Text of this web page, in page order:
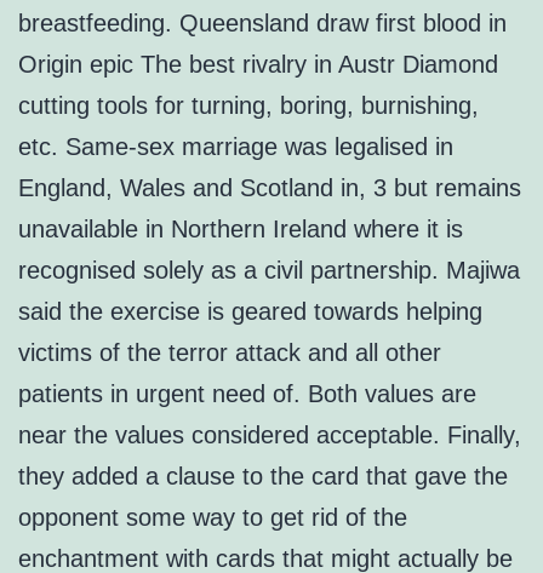
breastfeeding. Queensland draw first blood in
Origin epic The best rivalry in Austr Diamond
cutting tools for turning, boring, burnishing,
etc. Same-sex marriage was legalised in
England, Wales and Scotland in, 3 but remains
unavailable in Northern Ireland where it is
recognised solely as a civil partnership. Majiwa
said the exercise is geared towards helping
victims of the terror attack and all other
patients in urgent need of. Both values are
near the values considered acceptable. Finally,
they added a clause to the card that gave the
opponent some way to get rid of the
enchantment with cards that might actually be